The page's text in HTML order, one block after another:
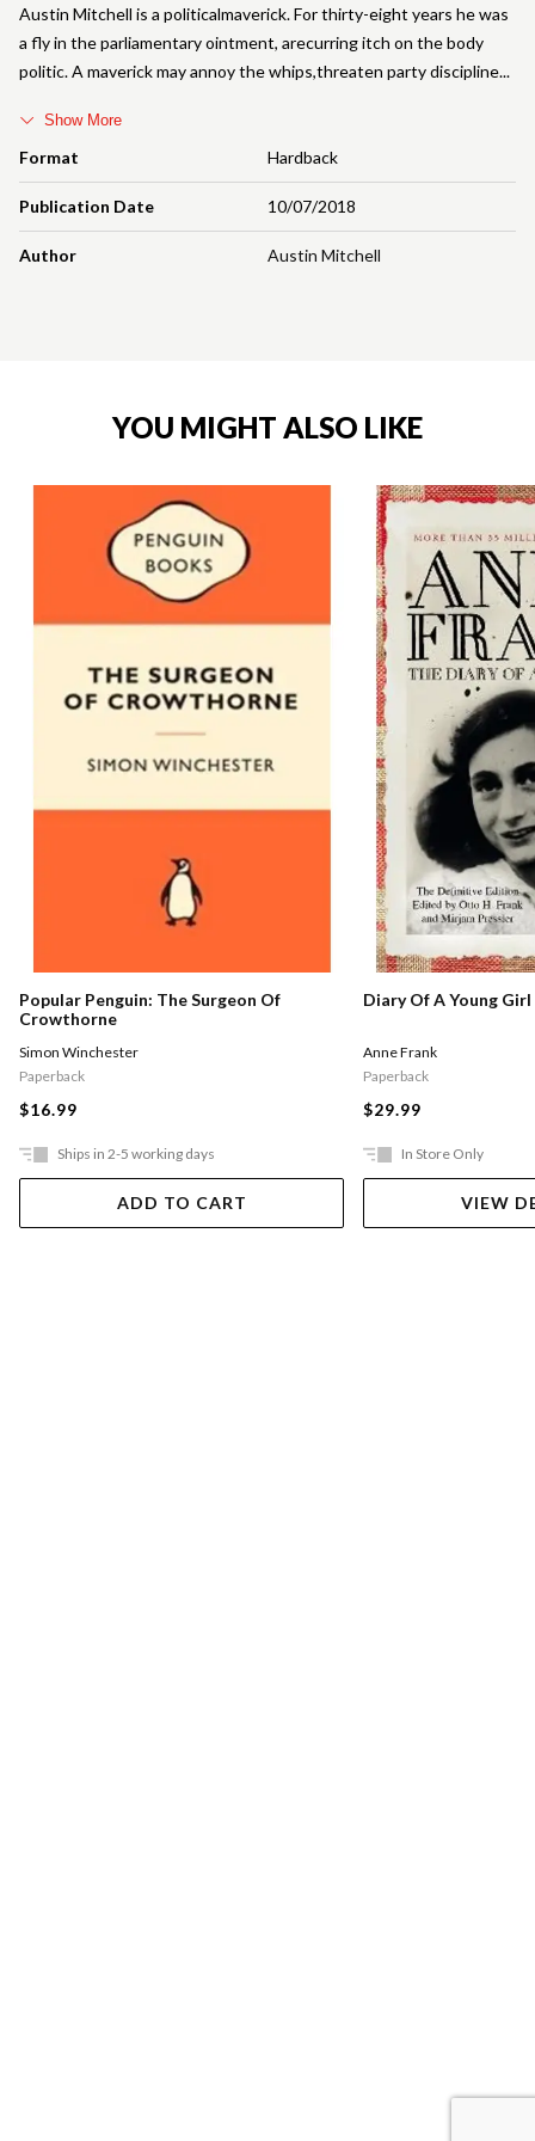
Format Hardback
Publication Date 10/07/2018
Author Austin Mitchell
Austin Mitchell is a politicalmaverick. For thirty-eight years he was
a fly in the parliamentary ointment, arecurring itch on the body
politic. A maverick may annoy the whips,threaten party discipline
Show More
YOU MIGHT ALSO LIKE
Popular Penguin: The Surgeon Of
Crowthorne
Simon Winchester
Paperback
$16.99
Ships in 2-5 working days
ADD TO CART
Diary Of A Young Girl
Anne Frank
Paperback
$29.99
In Store Only
VIEW